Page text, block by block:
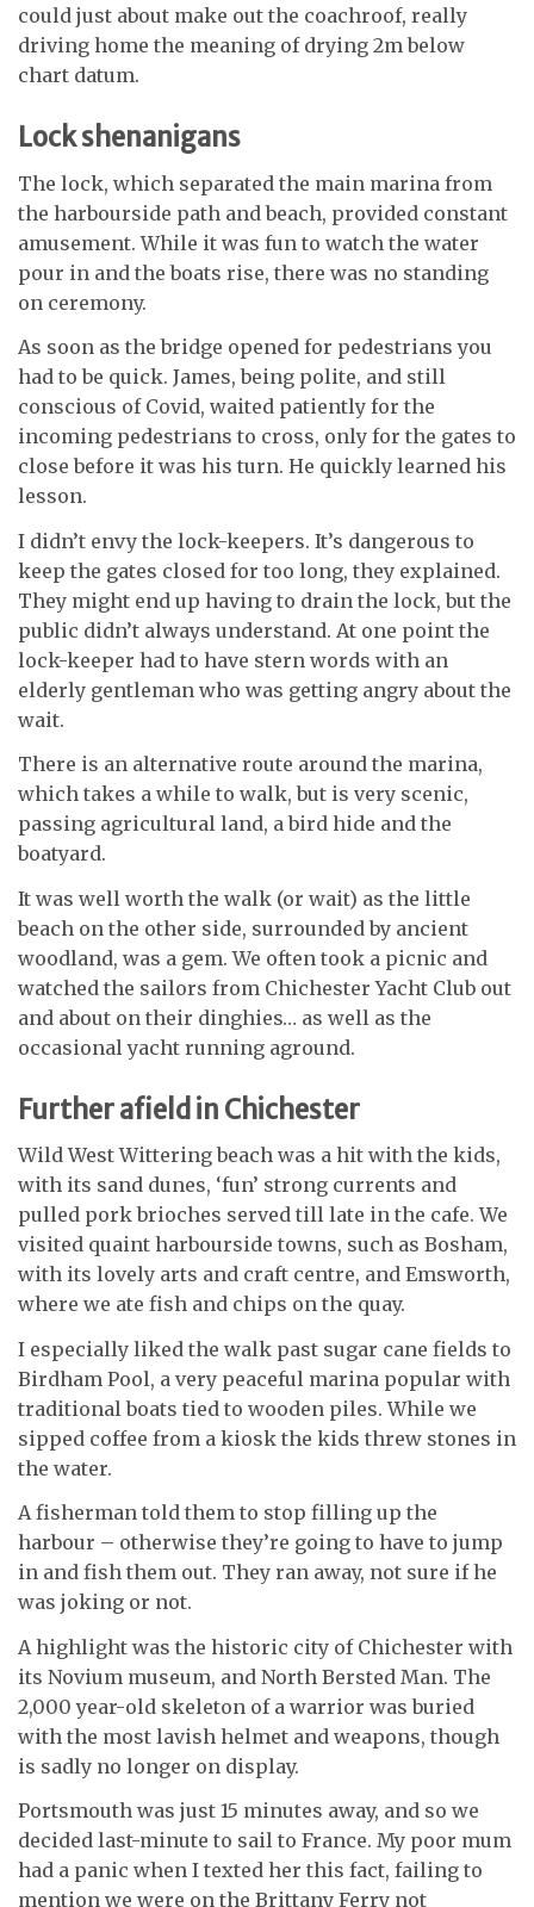
could just about make out the coachroof, really
driving home the meaning of drying 2m below
chart datum.
Lock shenanigans
The lock, which separated the main marina from
the harbourside path and beach, provided constant
amusement. While it was fun to watch the water
pour in and the boats rise, there was no standing
on ceremony.
As soon as the bridge opened for pedestrians you
had to be quick. James, being polite, and still
conscious of Covid, waited patiently for the
incoming pedestrians to cross, only for the gates to
close before it was his turn. He quickly learned his
lesson.
I didn’t envy the lock-keepers. It’s dangerous to
keep the gates closed for too long, they explained.
They might end up having to drain the lock, but the
public didn’t always understand. At one point the
lock-keeper had to have stern words with an
elderly gentleman who was getting angry about the
wait.
There is an alternative route around the marina,
which takes a while to walk, but is very scenic,
passing agricultural land, a bird hide and the
boatyard.
It was well worth the walk (or wait) as the little
beach on the other side, surrounded by ancient
woodland, was a gem. We often took a picnic and
watched the sailors from Chichester Yacht Club out
and about on their dinghies… as well as the
occasional yacht running aground.
Further afield in Chichester
Wild West Wittering beach was a hit with the kids,
with its sand dunes, ‘fun’ strong currents and
pulled pork brioches served till late in the cafe. We
visited quaint harbourside towns, such as Bosham,
with its lovely arts and craft centre, and Emsworth,
where we ate fish and chips on the quay.
I especially liked the walk past sugar cane fields to
Birdham Pool, a very peaceful marina popular with
traditional boats tied to wooden piles. While we
sipped coffee from a kiosk the kids threw stones in
the water.
A fisherman told them to stop filling up the
harbour – otherwise they’re going to have to jump
in and fish them out. They ran away, not sure if he
was joking or not.
A highlight was the historic city of Chichester with
its Novium museum, and North Bersted Man. The
2,000 year-old skeleton of a warrior was buried
with the most lavish helmet and weapons, though
is sadly no longer on display.
Portsmouth was just 15 minutes away, and so we
decided last-minute to sail to France. My poor mum
had a panic when I texted her this fact, failing to
mention we were on the Brittany Ferry not